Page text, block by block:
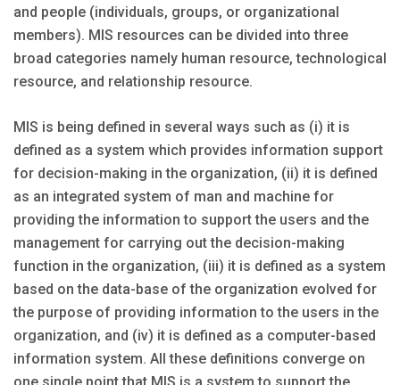
and people (individuals, groups, or organizational
members). MIS resources can be divided into three
broad categories namely human resource, technological
resource, and relationship resource.
MIS is being defined in several ways such as (i) it is
defined as a system which provides information support
for decision-making in the organization, (ii) it is defined
as an integrated system of man and machine for
providing the information to support the users and the
management for carrying out the decision-making
function in the organization, (iii) it is defined as a system
based on the data-base of the organization evolved for
the purpose of providing information to the users in the
organization, and (iv) it is defined as a computer-based
information system. All these definitions converge on
one single point that MIS is a system to support the